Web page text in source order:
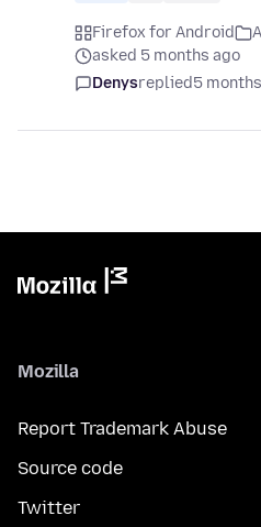
Firefox for Android
asked 5 months ago
Denysreplied5
Mozilla
Report Trademark Abuse
Source code
Twitter